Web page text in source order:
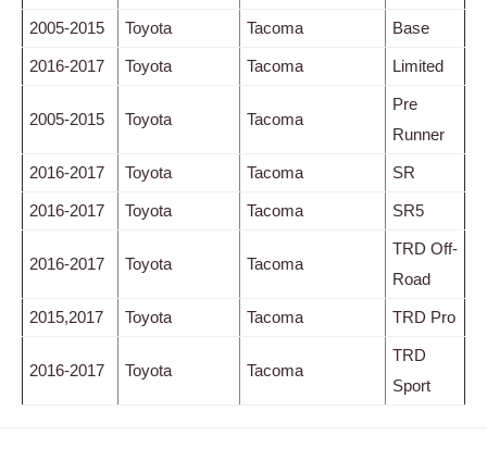
2005-2015 Toyota Tacoma Base
2016-2017 Toyota Tacoma Limited
2005-2015 Toyota Tacoma
Pre
Runner
2016-2017 Toyota Tacoma SR
2016-2017 Toyota Tacoma SR5
2016-2017 Toyota Tacoma
TRD Off-
Road
2015,2017 Toyota Tacoma TRD Pro
2016-2017 Toyota Tacoma
TRD
Sport